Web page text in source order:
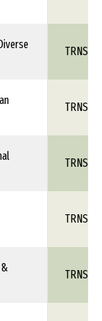
TRNS
TRNS
TRNS
TRNS
TRNS